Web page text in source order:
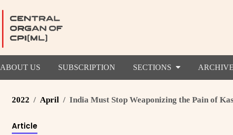
ABOUT US SUBSCRIPTION SECTIONS ARCHIVE
2022 April India Must Stop Weaponizing the Pain of
Article